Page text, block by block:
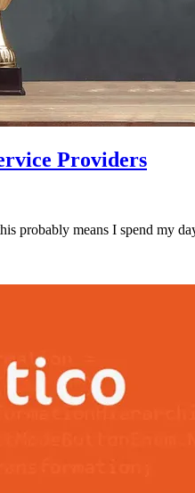
Providers
probably means I spend my